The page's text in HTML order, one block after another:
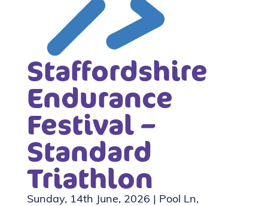
Staffordshire
Endurance
Festival –
Standard
Triathlon
Sunday, 14th June, 2026 | Pool Ln,